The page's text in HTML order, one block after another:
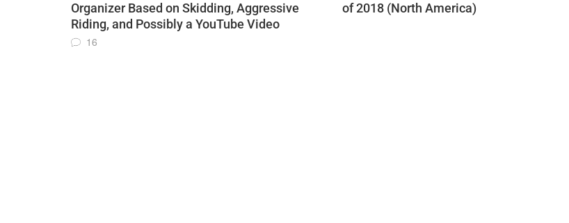
Organizer Based on Skidding, Aggressive
Riding, and Possibly a YouTube Video
16
of 2018 (North America)